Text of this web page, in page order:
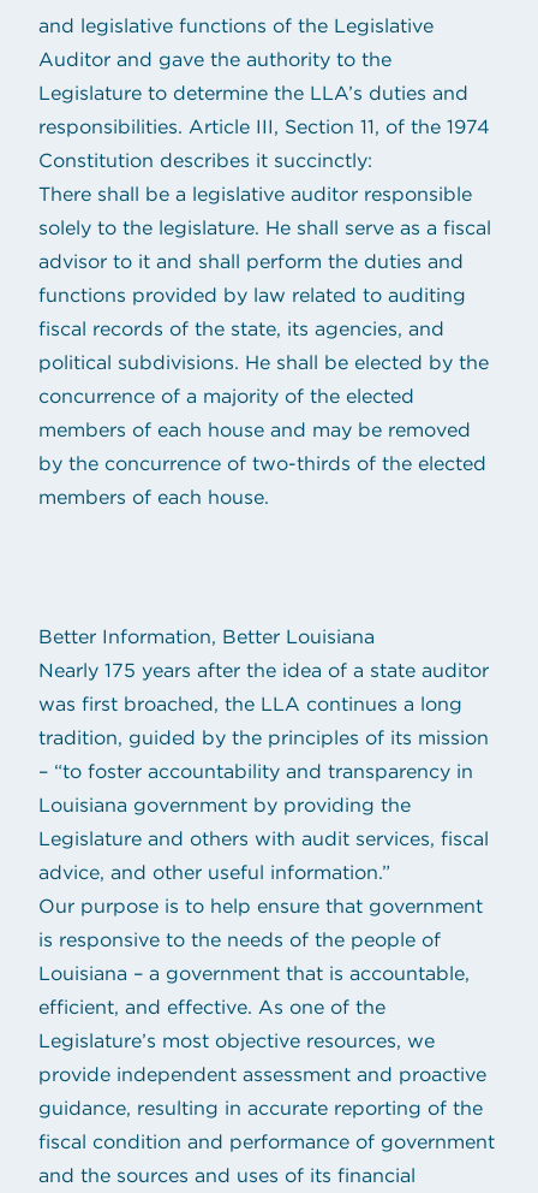
and legislative functions of the Legislative
Auditor and gave the authority to the
Legislature to determine the LLA’s duties and
responsibilities. Article III, Section 11, of the 1974
Constitution describes it succinctly:
There shall be a legislative auditor responsible
solely to the legislature. He shall serve as a fiscal
advisor to it and shall perform the duties and
functions provided by law related to auditing
fiscal records of the state, its agencies, and
political subdivisions. He shall be elected by the
concurrence of a majority of the elected
members of each house and may be removed
by the concurrence of two-thirds of the elected
members of each house.
Better Information, Better Louisiana
Nearly 175 years after the idea of a state auditor
was first broached, the LLA continues a long
tradition, guided by the principles of its mission
– “to foster accountability and transparency in
Louisiana government by providing the
Legislature and others with audit services, fiscal
advice, and other useful information.”
Our purpose is to help ensure that government
is responsive to the needs of the people of
Louisiana – a government that is accountable,
efficient, and effective. As one of the
Legislature’s most objective resources, we
provide independent assessment and proactive
guidance, resulting in accurate reporting of the
fiscal condition and performance of government
and the sources and uses of its financial